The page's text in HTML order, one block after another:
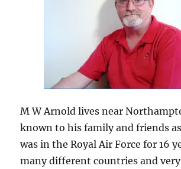
M W Arnold lives near
known to his family and friends
was in the Royal Air Force for 16
many different countries and